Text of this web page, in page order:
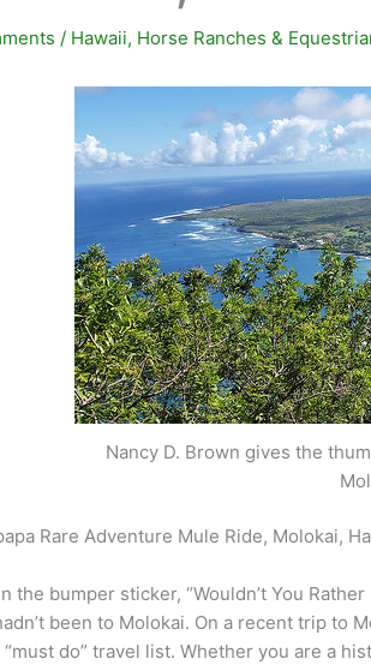
/ Hawaii, Horse Ranches &
Nancy D. Brown gives the
Rare Adventure Mule Ride, Molokai,
the bumper sticker, “Wouldn’t You
been to Molokai. On a recent trip to
“must do” travel list. Whether you are a